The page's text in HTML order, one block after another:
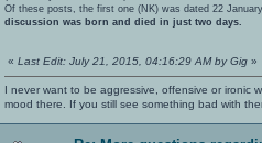
Of these posts, the first one (NK) was dated 22
discussion was born and died in just two days.
« Last Edit: July 21, 2015, 04:16:29 AM by Gig »
I never want to be aggressive, offensive or ironic
mood there. If you still see something bad with